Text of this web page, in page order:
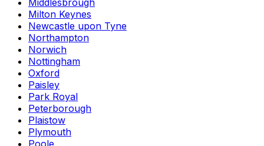
Middlesbrough
Milton Keynes
Newcastle upon Tyne
Northampton
Norwich
Nottingham
Oxford
Paisley
Park Royal
Peterborough
Plaistow
Plymouth